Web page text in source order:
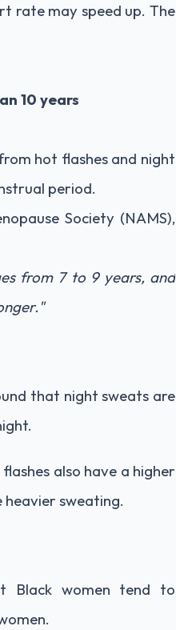
rate may speed up. The
10 years
hot flashes and night
period.
Society (NAMS),
from 7 to 9 years, and
that night sweats are
also have a higher
sweating.
Black women tend to